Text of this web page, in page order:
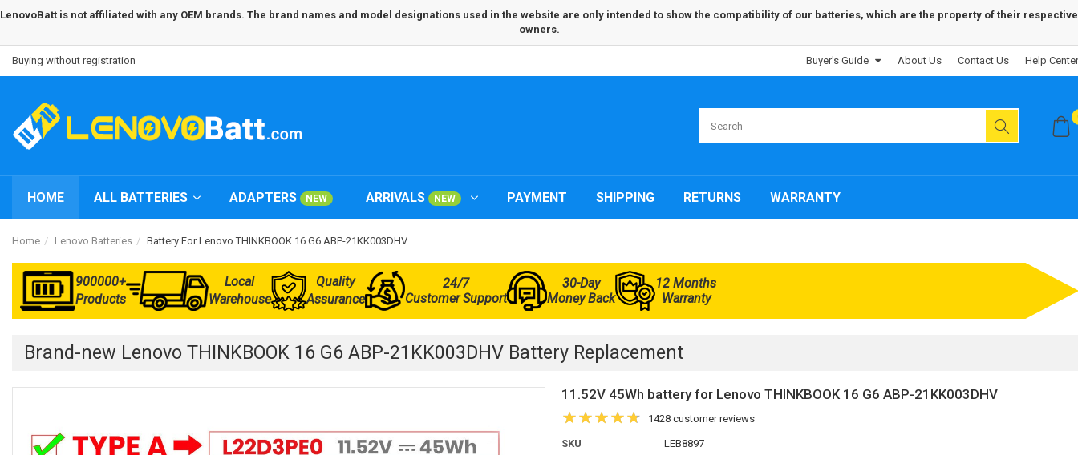
LenovoBatt is not affiliated with any OEM brands. The brand names and model designations used in the website are only intended to show the compatibility of our batteries, which are the property of their respective
owners.
Buying without registration Buyer's Guide About Us Contact Us Help Center
HOME ALL BATTERIES ADAPTERS NEW ARRIVALS NEW PAYMENT SHIPPING RETURNS WARRANTY
Home Lenovo Batteries Battery For Lenovo THINKBOOK 16 G6 ABP-21KK003DHV
900000+
Products
Local
Warehouse
Quality
Assurance
24/7
Customer Support
30-Day
Money Back
12 Months
Warranty
Brand-new Lenovo THINKBOOK 16 G6 ABP-21KK003DHV Battery Replacement
11.52V 45Wh battery for Lenovo THINKBOOK 16 G6 ABP-21KK003DHV
1428 customer reviews
SKU
LEB8897